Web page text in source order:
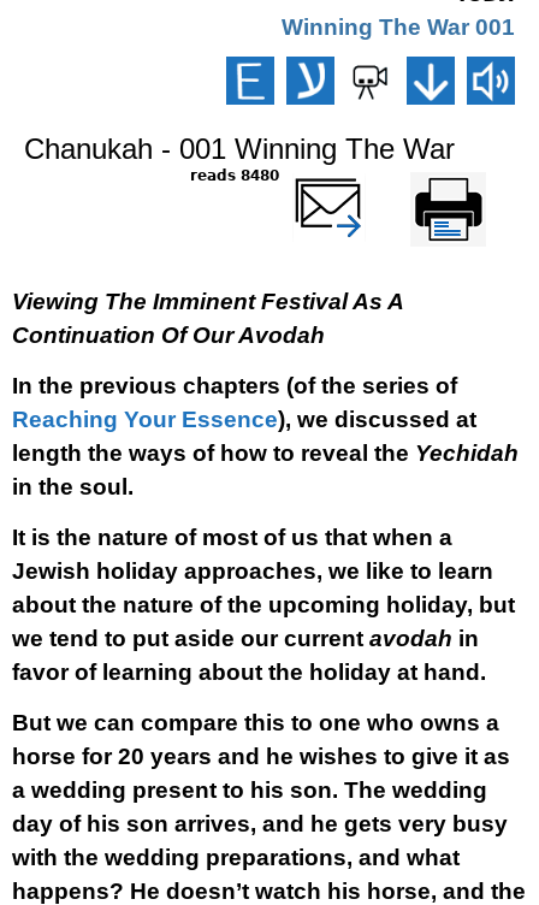
001 Winning The War
Chanukah - 001 Winning The War
8480 reads
Printer-friendly
version
שלח דף במייל
Viewing The Imminent Festival As A
Continuation Of Our Avodah
In the previous chapters (of the series of
Reaching Your Essence), we discussed at
length the ways of how to reveal the Yechidah
in the soul.
It is the nature of most of us that when a
Jewish holiday approaches, we like to learn
about the nature of the upcoming holiday, but
we tend to put aside our current avodah in
favor of learning about the holiday at hand.
But we can compare this to one who owns a
horse for 20 years and he wishes to give it as
a wedding present to his son. The wedding
day of his son arrives, and he gets very busy
with the wedding preparations, and what
happens? He doesn’t watch his horse, and the